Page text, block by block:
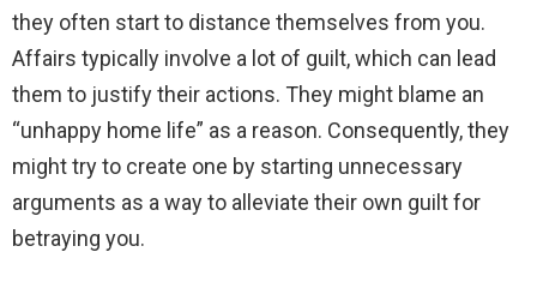
they often start to distance themselves from you.
Affairs typically involve a lot of guilt, which can lead
them to justify their actions. They might blame an
“unhappy home life” as a reason. Consequently, they
might try to create one by starting unnecessary
arguments as a way to alleviate their own guilt for
betraying you.